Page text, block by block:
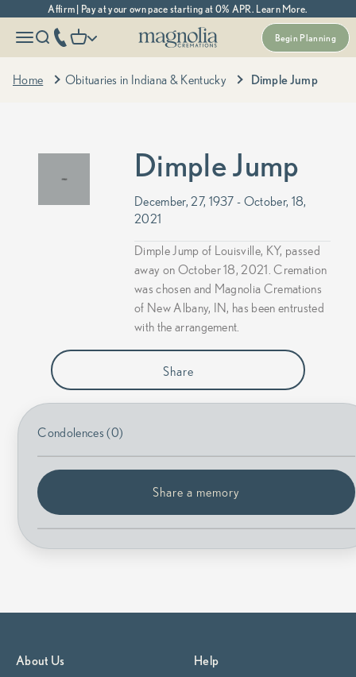
Skip to contentAffirm | Pay at your own pace starting at 0% APR. Learn More.
Begin Planning
Open navigation menu
Open search
phone number
Open cart
More menu options
Magnolia Cremations
Home Obituaries in Indiana & Kentucky Dimple Jump
Dimple Jump
December, 27, 1937 - October, 18,
2021
Dimple Jump of Louisville, KY, passed
away on October 18, 2021. Cremation
was chosen and Magnolia Cremations
of New Albany, IN, has been entrusted
with the arrangement.
Share
Condolences (0)
Share a memory
About Us Help